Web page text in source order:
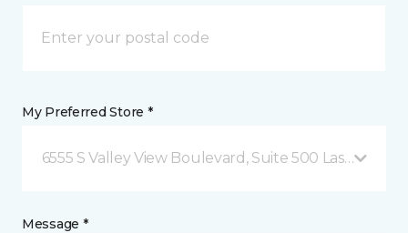
My Preferred Store *
6555 S Valley View Boulevard, Suite 500 Las Vegas,
Message *